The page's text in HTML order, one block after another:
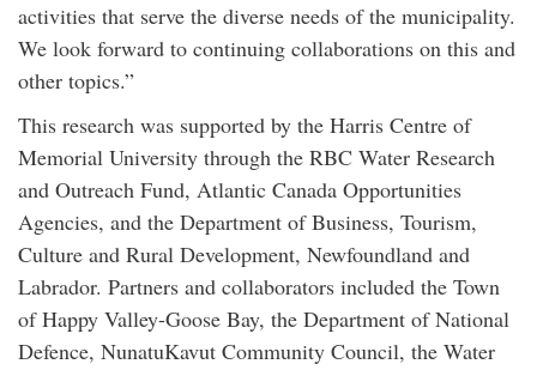
activities that serve the diverse needs of the municipality.
We look forward to continuing collaborations on this and
other topics.”
This research was supported by the Harris Centre of
Memorial University through the RBC Water Research
and Outreach Fund, Atlantic Canada Opportunities
Agencies, and the Department of Business, Tourism,
Culture and Rural Development, Newfoundland and
Labrador. Partners and collaborators included the Town
of Happy Valley-Goose Bay, the Department of National
Defence, NunatuKavut Community Council, the Water